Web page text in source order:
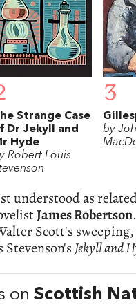
Strange Case
Dr Jekyll and
Hyde
Robert Louis
3
by
understood as
James Robertson
Scott's
Jekyll and
on Scottish